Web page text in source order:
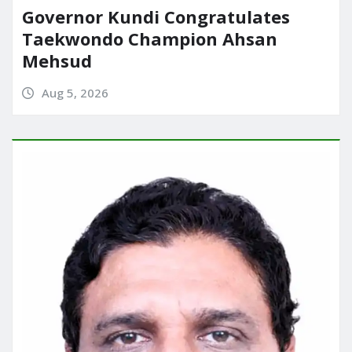
Governor Kundi Congratulates
Taekwondo Champion Ahsan
Mehsud
Aug 5, 2026